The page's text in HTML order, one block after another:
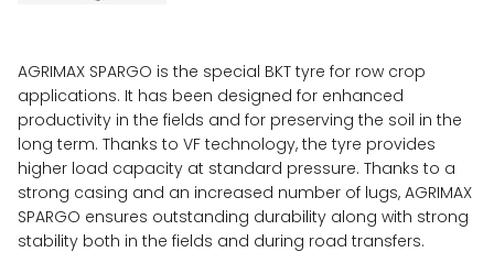
AGRIMAX SPARGO is the special BKT tyre for row crop
applications. It has been designed for enhanced
productivity in the fields and for preserving the soil in the
long term. Thanks to VF technology, the tyre provides
higher load capacity at standard pressure. Thanks to a
strong casing and an increased number of lugs, AGRIMAX
SPARGO ensures outstanding durability along with strong
stability both in the fields and during road transfers.